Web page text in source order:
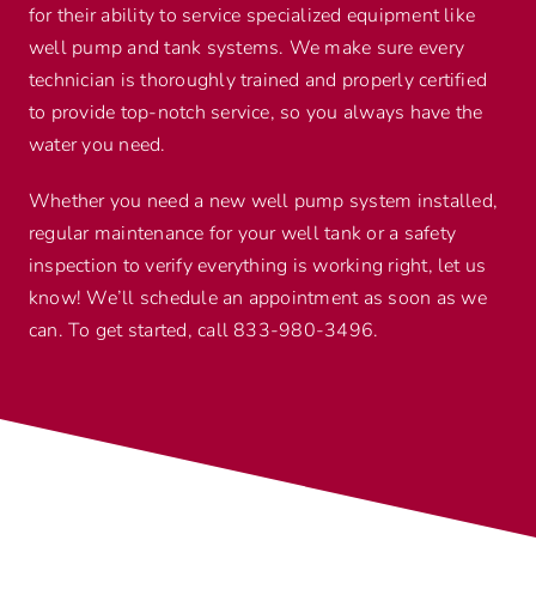
for their ability to service specialized equipment like
well pump and tank systems. We make sure every
technician is thoroughly trained and properly certified
to provide top-notch service, so you always have the
water you need.
Whether you need a new well pump system installed,
regular maintenance for your well tank or a safety
inspection to verify everything is working right, let us
know! We’ll schedule an appointment as soon as we
can. To get started, call 833-980-3496.